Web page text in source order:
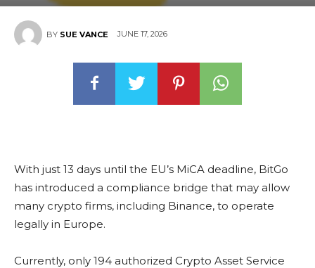
BY SUE VANCE JUNE 17, 2026
With just 13 days until the EU’s MiCA deadline, BitGo
has introduced a compliance bridge that may allow
many crypto firms, including Binance, to operate
legally in Europe.
Currently, only 194 authorized Crypto Asset Service